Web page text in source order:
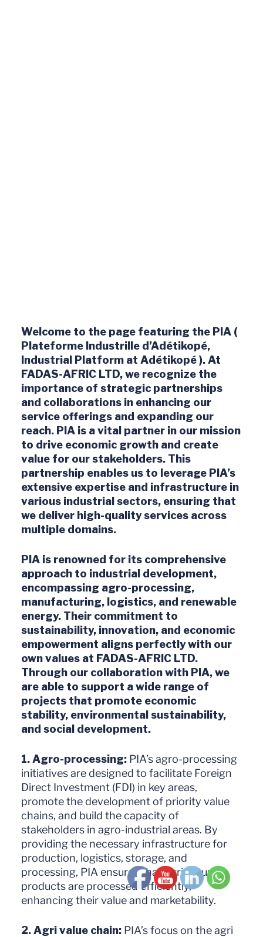
Welcome to the page featuring the PIA (
Plateforme Industrille d’Adétikopé,
Industrial Platform at Adétikopé ). At
FADAS-AFRIC LTD, we recognize the
importance of strategic partnerships
and collaborations in enhancing our
service offerings and expanding our
reach. PIA is a vital partner in our mission
to drive economic growth and create
value for our stakeholders. This
partnership enables us to leverage PIA’s
extensive expertise and infrastructure in
various industrial sectors, ensuring that
we deliver high-quality services across
multiple domains.
PIA is renowned for its comprehensive
approach to industrial development,
encompassing agro-processing,
manufacturing, logistics, and renewable
energy. Their commitment to
sustainability, innovation, and economic
empowerment aligns perfectly with our
own values at FADAS-AFRIC LTD.
Through our collaboration with PIA, we
are able to support a wide range of
projects that promote economic
stability, environmental sustainability,
and social development.
1. Agro-processing: PIA’s agro-processing
initiatives are designed to facilitate Foreign
Direct Investment (FDI) in key areas,
promote the development of priority value
chains, and build the capacity of
stakeholders in agro-industrial areas. By
providing the necessary infrastructure for
production, logistics, storage, and
processing, PIA ensures that agricultural
products are processed efficiently,
enhancing their value and marketability.
2. Agri value chain: PIA’s focus on the agri